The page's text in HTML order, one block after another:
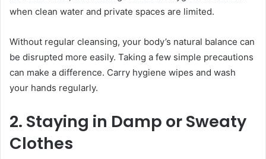
when clean water and private spaces are limited.
Without regular cleansing, your body’s natural balance can
be disrupted more easily. Taking a few simple precautions
can make a difference. Carry hygiene wipes and wash
your hands regularly.
2. Staying in Damp or Sweaty
Clothes